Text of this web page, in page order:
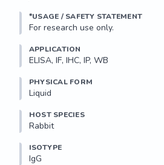
*USAGE / SAFETY STATEMENT
For research use only.
APPLICATION
ELISA, IF, IHC, IP, WB
PHYSICAL FORM
Liquid
HOST SPECIES
Rabbit
ISOTYPE
IgG